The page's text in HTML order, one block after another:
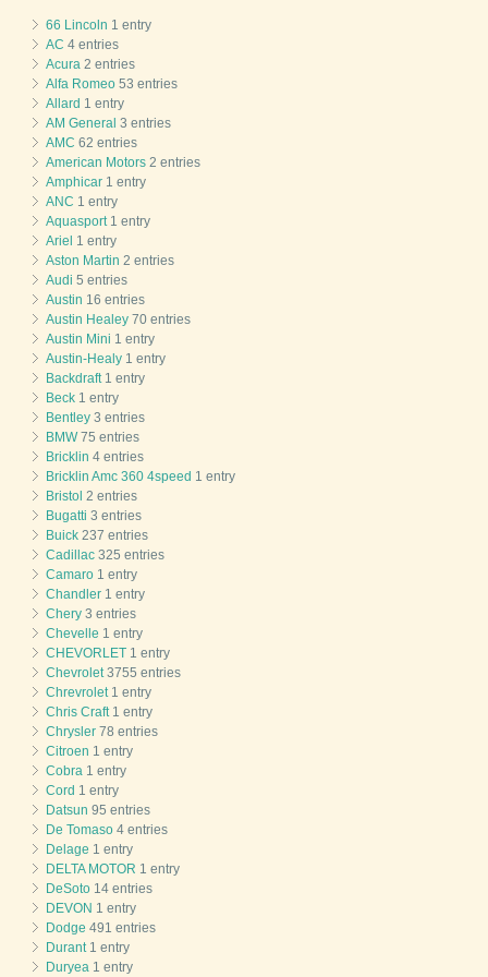
66 Lincoln 1 entry
AC 4 entries
Acura 2 entries
Alfa Romeo 53 entries
Allard 1 entry
AM General 3 entries
AMC 62 entries
American Motors 2 entries
Amphicar 1 entry
ANC 1 entry
Aquasport 1 entry
Ariel 1 entry
Aston Martin 2 entries
Audi 5 entries
Austin 16 entries
Austin Healey 70 entries
Austin Mini 1 entry
Austin-Healy 1 entry
Backdraft 1 entry
Beck 1 entry
Bentley 3 entries
BMW75 entries
Bricklin 4 entries
Bricklin Amc 360 4speed 1 entry
Bristol 2 entries
Bugatti 3 entries
Buick 237 entries
Cadillac 325 entries
Camaro 1 entry
Chandler 1 entry
Chery 3 entries
Chevelle 1 entry
CHEVORLET 1 entry
Chevrolet 3755 entries
Chrevrolet 1 entry
Chris Craft 1 entry
Chrysler 78 entries
Citroen 1 entry
Cobra 1 entry
Cord 1 entry
Datsun 95 entries
De Tomaso 4 entries
Delage 1 entry
DELTA MOTOR 1 entry
DeSoto 14 entries
DEVON 1 entry
Dodge 491 entries
Durant 1 entry
Duryea 1 entry